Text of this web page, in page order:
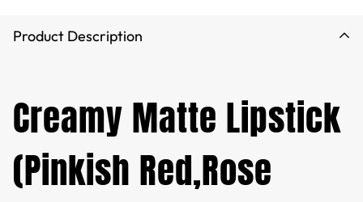
Product Description
Creamy Matte Lipstick
(Pinkish Red,Rose